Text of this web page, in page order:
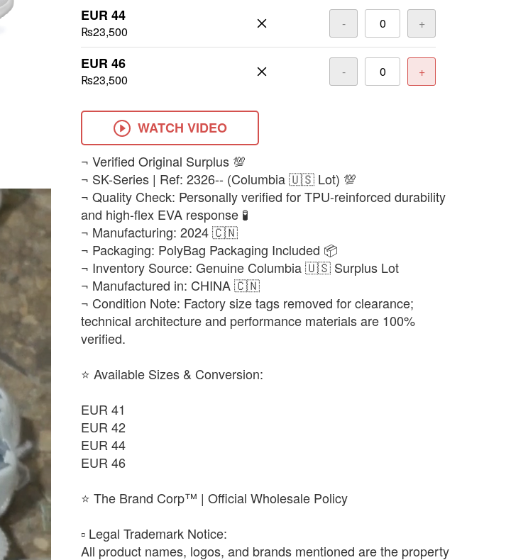
EUR 44
₨23,500
- +
EUR 46
₨23,500
- +
WATCH VIDEO
​¬ Verified Original Surplus 💯
¬ SK-Series | Ref: 2326-- (Columbia 🇺🇸 Lot) 💯
¬ Quality Check: Personally verified for TPU-reinforced durability
and high-flex EVA response 🧪
¬ Manufacturing: 2024 🇨🇳
¬ Packaging: PolyBag Packaging Included 📦
¬ Inventory Source: Genuine Columbia 🇺🇸 Surplus Lot
¬ Manufactured in: CHINA 🇨🇳
¬ Condition Note: Factory size tags removed for clearance;
technical architecture and performance materials are 100%
verified.
⭐ Available Sizes & Conversion:
EUR 41
EUR 42
EUR 44
EUR 46
⭐ The Brand Corp™ | Official Wholesale Policy
​▫️ Legal Trademark Notice:
All product names, logos, and brands mentioned are the property